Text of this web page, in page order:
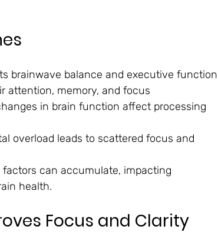
brainwave balance and executive function
attention, memory, and focus
in brain function affect processing
overload leads to scattered focus and
can accumulate, impacting
health.
Focus and Clarity